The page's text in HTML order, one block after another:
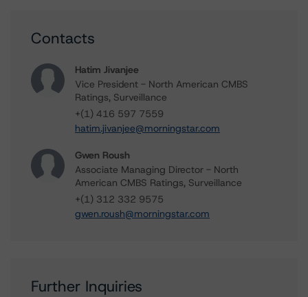
Contacts
Hatim Jivanjee
Vice President - North American CMBS
Ratings, Surveillance
+(1) 416 597 7559
hatim.jivanjee@morningstar.com
Gwen Roush
Associate Managing Director - North
American CMBS Ratings, Surveillance
+(1) 312 332 9575
gwen.roush@morningstar.com
Further Inquiries